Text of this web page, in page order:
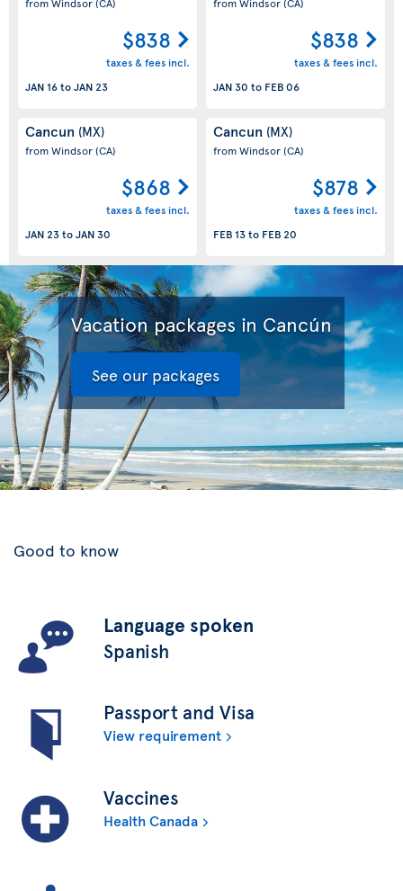
from Windsor(CA)
$838
taxes & fees incl.
JAN 16toJAN 23
from Windsor(CA)
$838
taxes & fees incl.
JAN 30 to FEB 06
Cancun (MX)
from Windsor(CA)
$868
taxes & fees incl.
JAN 23toJAN 30
Cancun (MX)
from Windsor(CA)
$878
taxes & fees incl.
FEB 13to FEB 20
Vacation packages in Cancún
See our packages
Good to know
Language spoken
Spanish
Passport and Visa
View requirement
Vaccines
Health Canada